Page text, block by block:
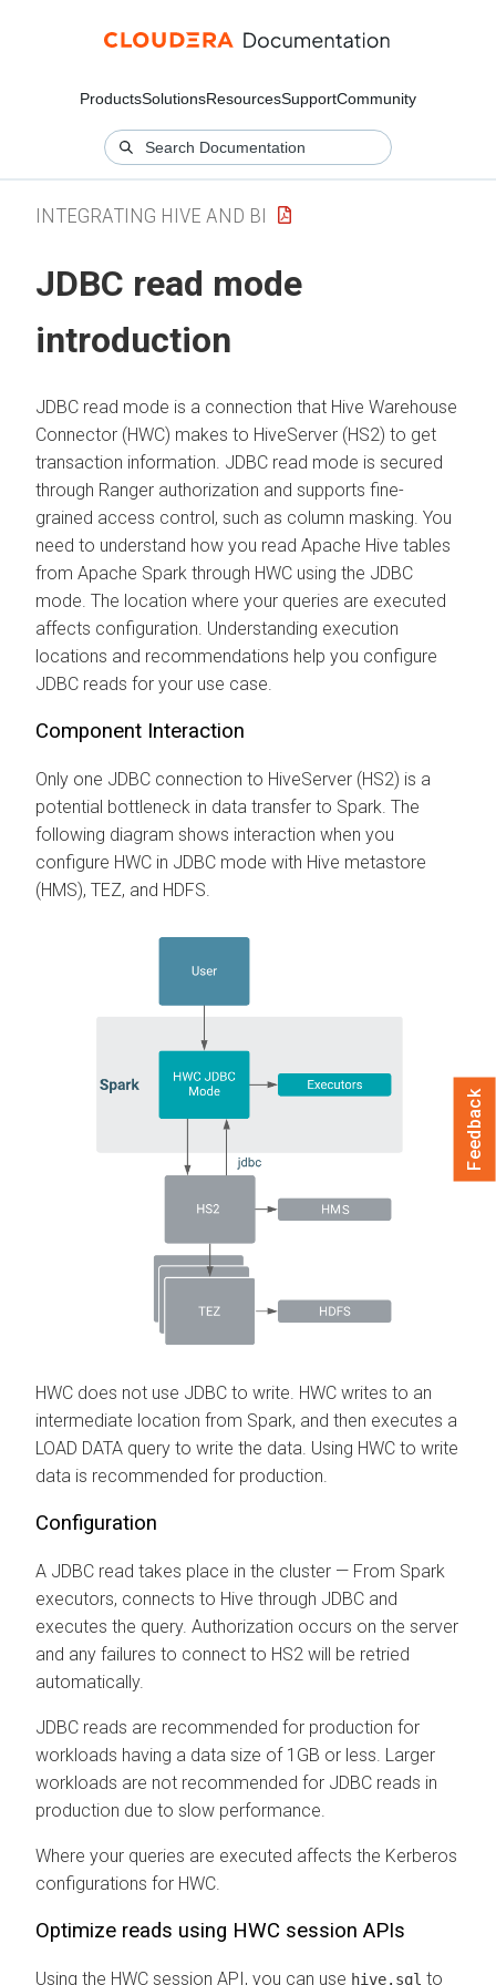
ProductsSolutionsResourcesSupportCommunity
INTEGRATING HIVE AND BI
JDBC read mode
introduction
JDBC read mode is a connection that Hive Warehouse
Connector (HWC) makes to HiveServer (HS2) to get
transaction information. JDBC read mode is secured
through Ranger authorization and supports fine-
grained access control, such as column masking. You
need to understand how you read Apache Hive tables
from Apache Spark through HWC using the JDBC
mode. The location where your queries are executed
affects configuration. Understanding execution
locations and recommendations help you configure
JDBC reads for your use case.
Component Interaction
Only one JDBC connection to HiveServer (HS2) is a
potential bottleneck in data transfer to Spark. The
following diagram shows interaction when you
configure HWC in JDBC mode with Hive metastore
(HMS), TEZ, and HDFS.
HWC does not use JDBC to write. HWC writes to an
intermediate location from Spark, and then executes a
LOAD DATA query to write the data. Using HWC to write
data is recommended for production.
Configuration
A JDBC read takes place in the cluster — From Spark
executors, connects to Hive through JDBC and
executes the query. Authorization occurs on the server
and any failures to connect to HS2 will be retried
automatically.
JDBC reads are recommended for production for
workloads having a data size of 1GB or less. Larger
workloads are not recommended for JDBC reads in
production due to slow performance.
Where your queries are executed affects the Kerberos
configurations for HWC.
Optimize reads using HWC session APIs
Using the HWC session API, you can use hive.sql to
Feedback